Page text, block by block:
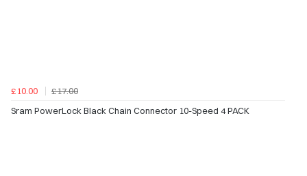
£10.00
£17.00
Sram PowerLock Black Chain Connector 10-Speed 4 PACK